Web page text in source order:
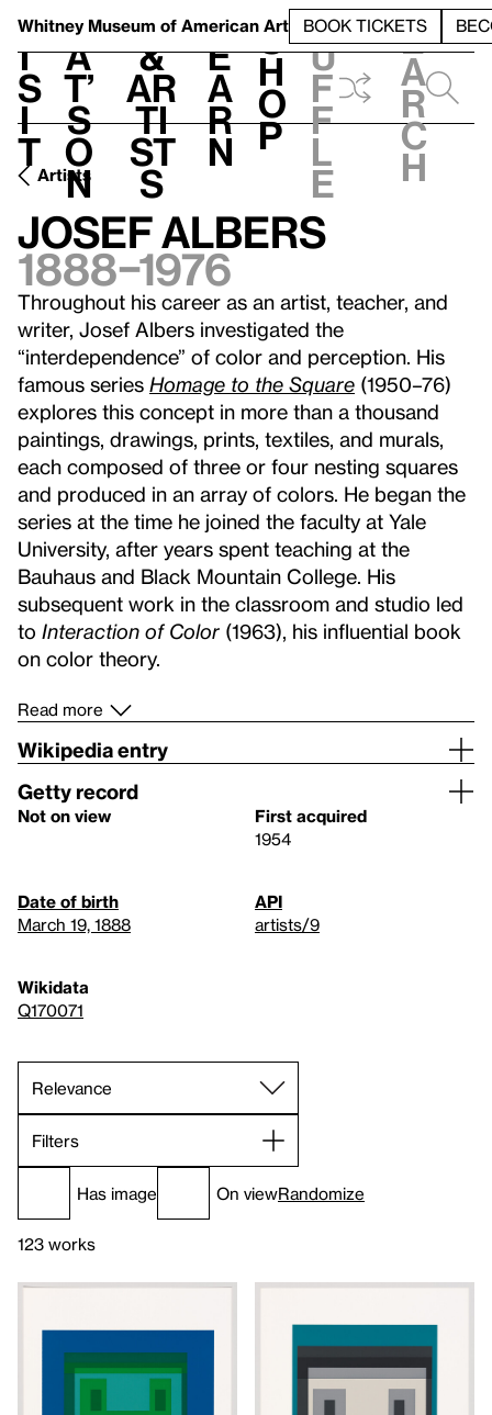
Whitney Museum of American Art BOOK TICKETS
V
i
s
i
t
h
a
t’
s
o
n
t
&
Ar
ti
st
s
L
e
a
r
n
S
h
o
p
h
u
f
f
l
e
e
a
r
c
h
Artists
Josef Albers
1888–1976
Throughout his career as an artist, teacher, and
writer, Josef Albers investigated the
“interdependence” of color and perception. His
famous series Homage to the Square (1950–76)
explores this concept in more than a thousand
paintings, drawings, prints, textiles, and murals,
each composed of three or four nesting squares
and produced in an array of colors. He began the
series at the time he joined the faculty at Yale
University, after years spent teaching at the
Bauhaus and Black Mountain College. His
subsequent work in the classroom and studio led
to Interaction of Color (1963), his influential book
on color theory.
Read more
Wikipedia entry
Getty record
Not on view
First acquired
1954
Date of birth
March 19, 1888
API
artists/9
Wikidata
Q170071
Filters
Has image On viewRandomize
123 works